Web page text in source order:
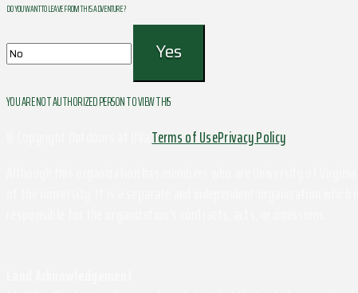
DO YOU WANT TO LEAVE FROM THIS ADVENTURE ?
YOU ARE NOT AUTHORIZED PERSON TO VIEW THIS
Terms of UsePrivacy Policy